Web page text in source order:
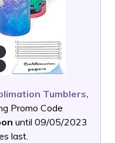
Tumblers,
Promo Code
until 09/05/2023
last.